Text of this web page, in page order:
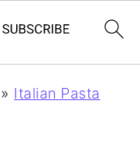
» Italian Pasta